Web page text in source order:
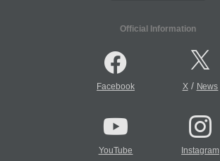
Official Information
Facebook X/ News
YouTube Instagram